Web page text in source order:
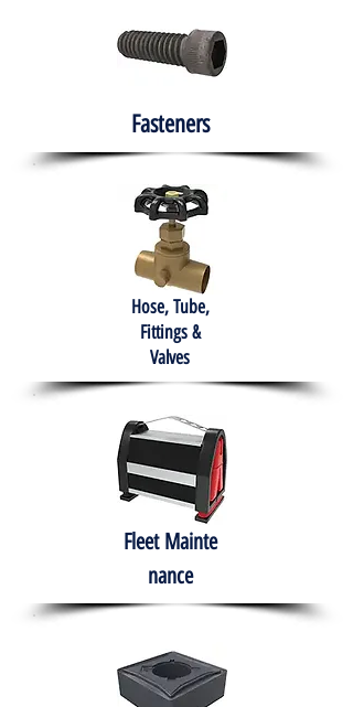
Fasteners
Hose, Tube,
Fittings &
Valves
Fleet Mainte
nance